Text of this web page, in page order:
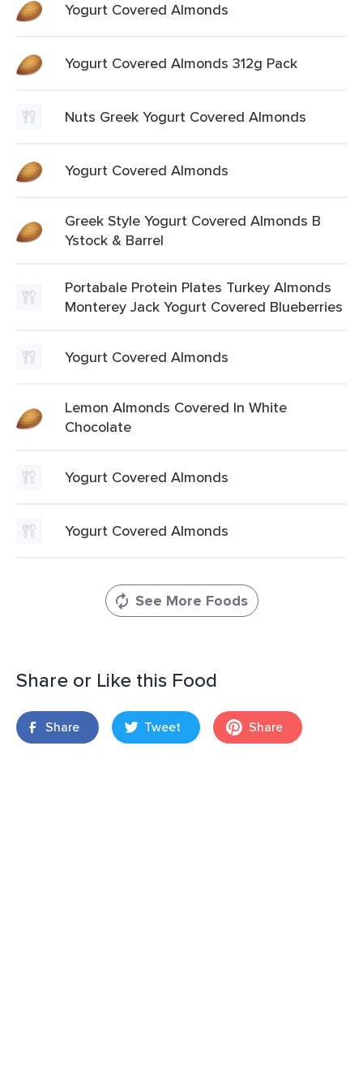
Yogurt Covered Almonds
Yogurt Covered Almonds 312g Pack
Nuts Greek Yogurt Covered Almonds
Yogurt Covered Almonds
Greek Style Yogurt Covered Almonds B
Ystock & Barrel
Portabale Protein Plates Turkey Almonds
Monterey Jack Yogurt Covered Blueberries
Yogurt Covered Almonds
Lemon Almonds Covered In White
Chocolate
Yogurt Covered Almonds
Yogurt Covered Almonds
See More Foods
Share or Like this Food
Share Tweet Share